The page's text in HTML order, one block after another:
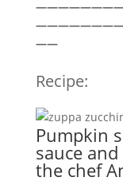
——
Recipe:
Pumpkin
sauce
the chef